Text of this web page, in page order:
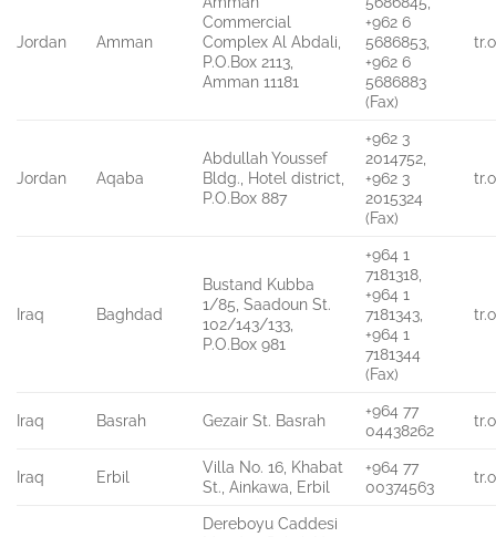
Jordan Amman
Commercial
Complex Al Abdali,
P.O.Box 2113,
Amman 11181
+962 6
5686853,
+962 6
5686883
(Fax)
Jordan Aqaba
Abdullah Youssef
Bldg., Hotel district,
P.O.Box 887
+962 3
2014752,
+962 3
2015324
(Fax)
Iraq Baghdad
Bustand Kubba
1/85, Saadoun St.
102/143/133,
P.O.Box 981
+964 1
7181318,
+964 1
7181343,
+964 1
7181344
(Fax)
Iraq Basrah Gezair St. Basrah
+964 77
04438262
Iraq Erbil
Villa No. 16, Khabat
St., Ainkawa, Erbil
+964 77
00374563
Dereboyu Caddesi